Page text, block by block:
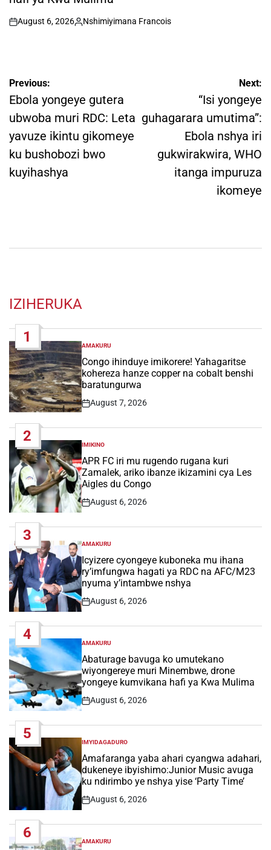
on
August 6, 2026
Posted
Nshimiyimana Francois
Post
navigation
Previous:
Ebola yongeye gutera
ubwoba muri RDC: Leta
yavuze ikintu gikomeye
ku bushobozi bwo
kuyihashya
Next:
“Isi yongeye
guhagarara umutima”:
Ebola nshya iri
gukwirakwira, WHO
itanga impuruza
ikomeye
IZIHERUKA
1
POSTED
IN
AMAKURU
Congo ihinduye imikorere! Yahagaritse
kohereza hanze copper na cobalt benshi
baratungurwa
Post
August 7, 2026
2
POSTED
IN
IMIKINO
APR FC iri mu rugendo rugana kuri
Zamalek, ariko ibanze ikizamini cya Les
Aigles du Congo
Post
August 6, 2026
3
POSTED
IN
AMAKURU
Icyizere cyongeye kuboneka mu ihana
ry’imfungwa hagati ya RDC na AFC/M23
nyuma y’intambwe nshya
Post
August 6, 2026
4
POSTED
IN
AMAKURU
Abaturage bavuga ko umutekano
wiyongereye muri Minembwe, drone
yongeye kumvikana hafi ya Kwa Mulima
Post
August 6, 2026
5
POSTED
IN
IMYIDAGADURO
Amafaranga yaba ahari cyangwa adahari,
dukeneye ibyishimo:Junior Music avuga
ku ndirimbo ye nshya yise ‘Party Time’
Post
August 6, 2026
6
POSTED
AMAKURU